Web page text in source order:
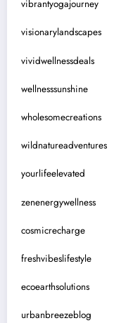
vibrantyogajourney
visionarylandscapes
vividwellnessdeals
wellnesssunshine
wholesomecreations
wildnatureadventures
yourlifeelevated
zenenergywellness
cosmicrecharge
freshvibeslifestyle
ecoearthsolutions
urbanbreezeblog